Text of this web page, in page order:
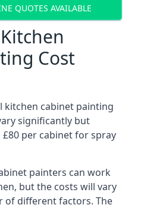
QUOTES AVAILABLE
Cost
kitchen cabinet painting
significantly but
per cabinet for spray
painters can work
but the costs will vary
of different factors. The